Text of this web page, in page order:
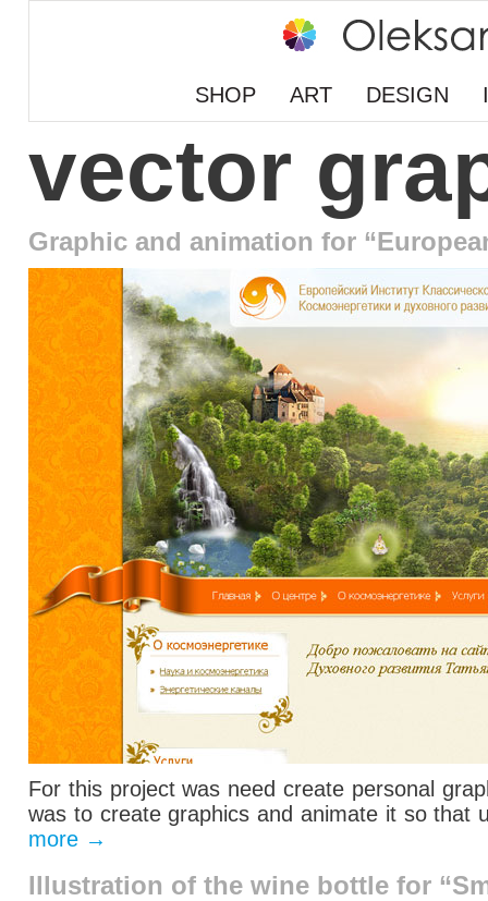
SHOP ART DESIGN
vector
Graphic and animation for
For this project was need create personal
was to create graphics and animate it so that
more →
Illustration of the wine bottle for